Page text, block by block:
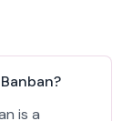
is a